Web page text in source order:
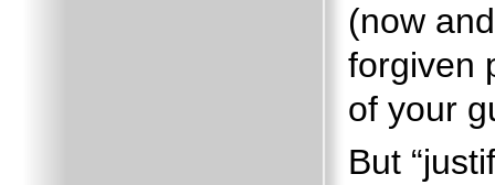
(now
forgiven
of your
But